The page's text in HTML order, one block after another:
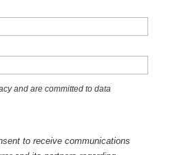
and are committed to data
to receive communications